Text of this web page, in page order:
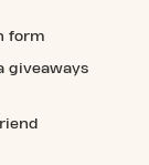
form
giveaways